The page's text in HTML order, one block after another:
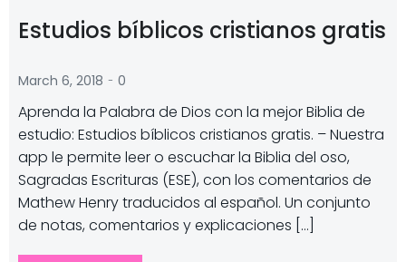
Estudios bíblicos cristianos gratis
March 6, 2018 - 0
Aprenda la Palabra de Dios con la mejor Biblia de
estudio: Estudios bíblicos cristianos gratis. – Nuestra
app le permite leer o escuchar la Biblia del oso,
Sagradas Escrituras (ESE), con los comentarios de
Mathew Henry traducidos al español. Un conjunto
de notas, comentarios y explicaciones […]